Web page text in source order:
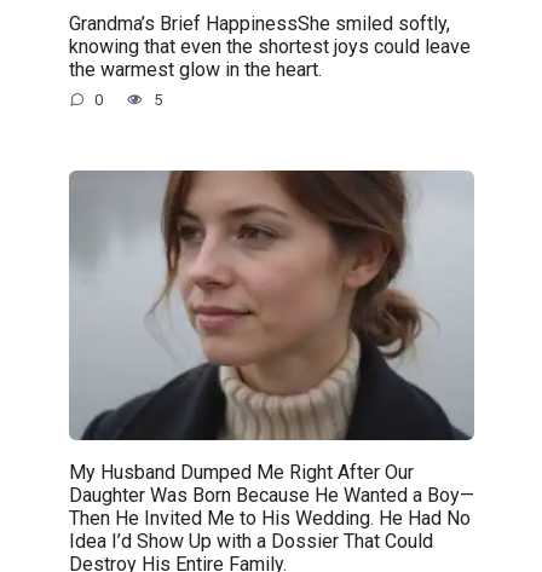
Grandma’s Brief HappinessShe smiled softly,
knowing that even the shortest joys could leave
the warmest glow in the heart.
0 5
My Husband Dumped Me Right After Our
Daughter Was Born Because He Wanted a Boy—
Then He Invited Me to His Wedding. He Had No
Idea I’d Show Up with a Dossier That Could
Destroy His Entire Family.